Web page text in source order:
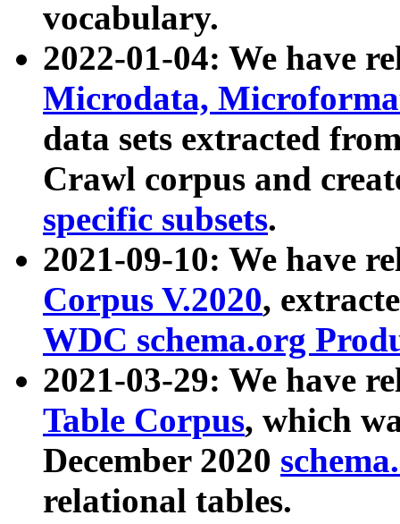
vocabulary.
2022-01-04: We have
Microdata,
data sets extracted
Crawl corpus and
specific subsets.
2021-09-10: We have
Corpus V.2020,
WDC schema.org
2021-03-29: We have
Table Corpus, which
December 2020
relational tables.